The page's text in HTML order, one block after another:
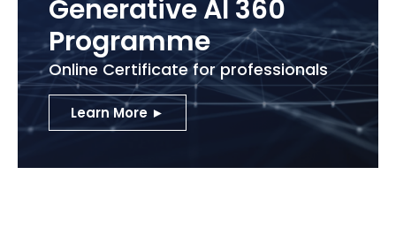
Generative AI 360
Programme
Online Certificate for professionals
Learn More ►